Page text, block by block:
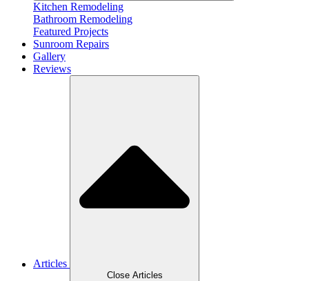
Kitchen Remodeling
Bathroom Remodeling
Featured Projects
Sunroom Repairs
Gallery
Reviews
Articles
Close Articles